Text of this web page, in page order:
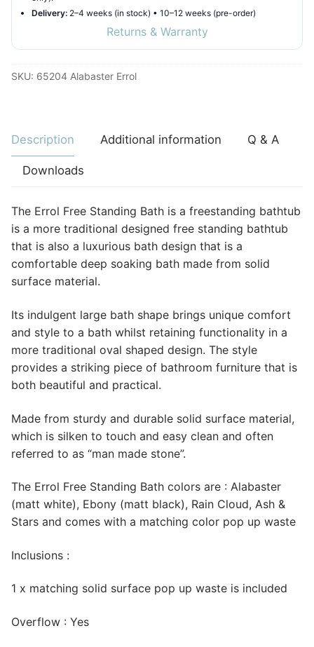
Delivery: 2–4 weeks (in stock) • 10–12 weeks (pre-order)
Returns & Warranty
SKU: 65204 Alabaster Errol
Description Additional information Q & A
Downloads
The Errol Free Standing Bath is a freestanding bathtub
is a more traditional designed free standing bathtub
that is also a luxurious bath design that is a
comfortable deep soaking bath made from solid
surface material.
Its indulgent large bath shape brings unique comfort
and style to a bath whilst retaining functionality in a
more traditional oval shaped design. The style
provides a striking piece of bathroom furniture that is
both beautiful and practical.
Made from sturdy and durable solid surface material,
which is silken to touch and easy clean and often
referred to as “man made stone”.
The Errol Free Standing Bath colors are : Alabaster
(matt white), Ebony (matt black), Rain Cloud, Ash &
Stars and comes with a matching color pop up waste
Inclusions :
1 x matching solid surface pop up waste is included
Overflow : Yes